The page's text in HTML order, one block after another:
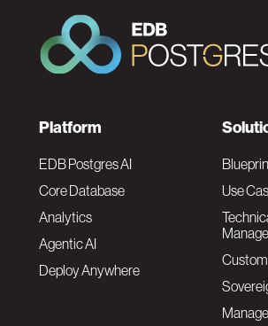
F
o
o
t
Platform
EDB Postgres AI
Core Database
Analytics
Agentic AI
Deploy Anywhere
Use